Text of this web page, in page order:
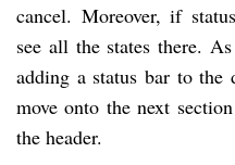
cancel. Moreover, if
see all the states there.
adding a status bar to the
move onto the next
the header.